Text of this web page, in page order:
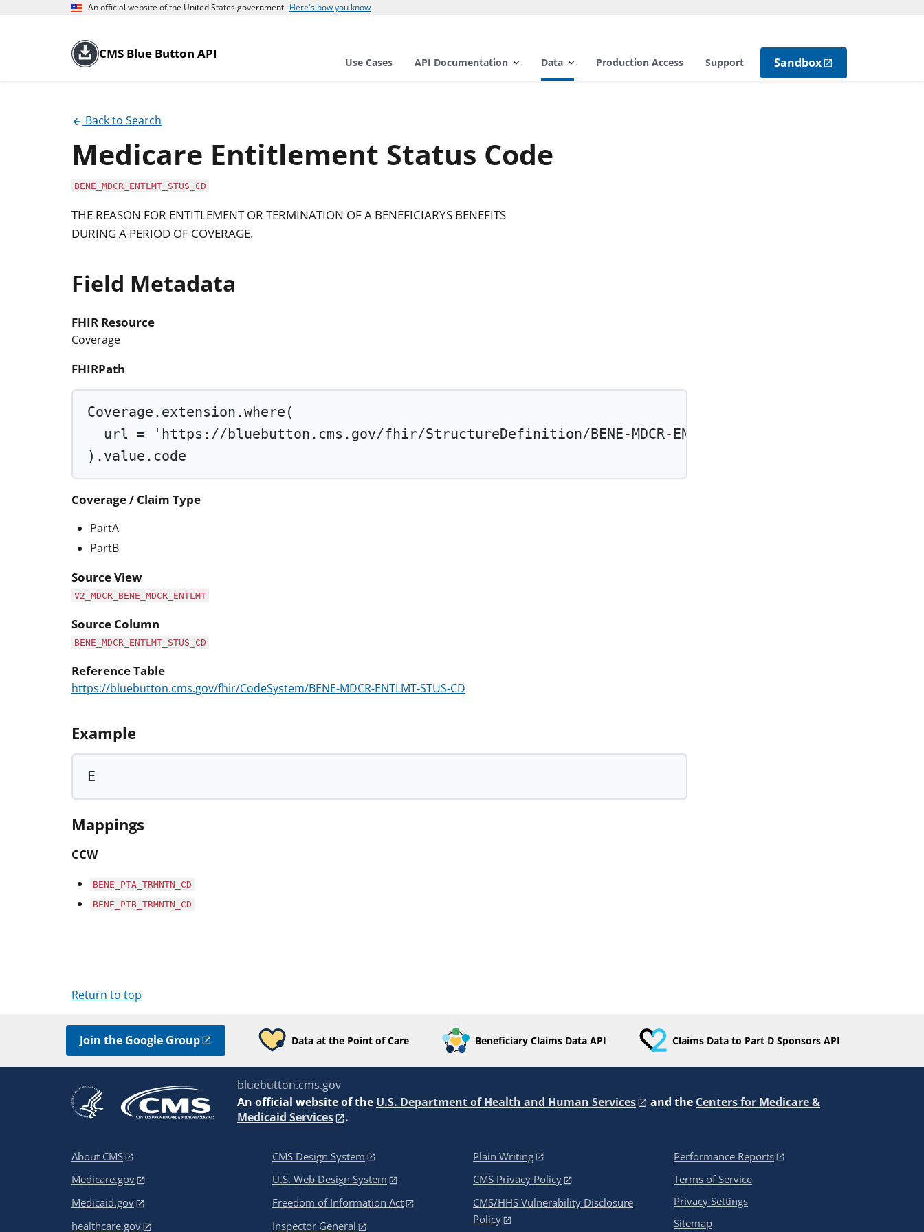
An official website of the United States government Here's how you know
CMS Blue Button API
Use Cases API Documentation Data Production Access Support Sandbox
Back to Search
Medicare Entitlement Status Code
BENE_MDCR_ENTLMT_STUS_CD
THE REASON FOR ENTITLEMENT OR TERMINATION OF A BENEFICIARYS BENEFITS
DURING A PERIOD OF COVERAGE.
Field Metadata
FHIR Resource
Coverage
FHIRPath
Coverage.extension.where (
url =
'https://bluebutton.cms.gov/fhir/StructureDefinition/BENE-MDCR-ENTLMT-STUS-CD'
).value.code
Coverage / Claim Type
PartA
PartB
Source View
V2_MDCR_BENE_MDCR_ENTLMT
Source Column
BENE_MDCR_ENTLMT_STUS_CD
Reference Table
https://bluebutton.cms.gov/fhir/CodeSystem/BENE-MDCR-ENTLMT-STUS-CD
Example
E
Mappings
CCW
BENE_PTA_TRMNTN_CD
BENE_PTB_TRMNTN_CD
Return to top
Join the Google Group Data at the Point of Care Beneficiary Claims Data API Claims Data to Part D Sponsors API
bluebutton.cms.gov
An official website of the U.S. Department of Health and Human Services and the Centers for Medicare &
Medicaid Services
.
About CMS
Medicare.gov
Medicaid.gov
healthcare.gov
CMS Design System
U.S. Web Design System
Freedom of Information Act
Inspector General
Plain Writing
CMS Privacy Policy
CMS/HHS Vulnerability Disclosure
Policy
Performance Reports
Terms of Service
Privacy Settings
Sitemap